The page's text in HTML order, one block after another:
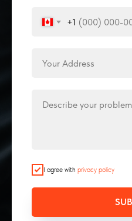
+1
I agree with privacy policy